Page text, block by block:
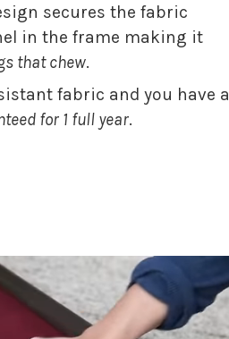
secures the fabric
in the frame making it
that chew.
fabric and you have a
for 1 full year.